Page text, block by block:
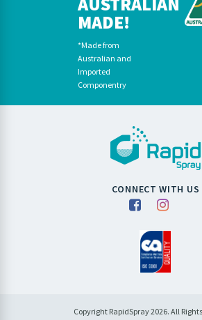
MADE!
*Made from
Australian and
Imported
Componentry
CONNECT WITH US
Copyright RapidSpray 2026. All